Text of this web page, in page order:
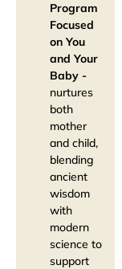
Program
Focused
on You
and Your
Baby -
nurtures
both
mother
and child,
blending
ancient
wisdom
with
modern
science to
support